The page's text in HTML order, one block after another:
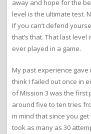
away and hope for the
level is the ultimate test.
If you can’t defend
that’s that. That last level
ever played in a game.
My past experience gave
think I failed out once in
of Mission 3 was the first
around five to ten tries
in mind that since you
took as many as 30